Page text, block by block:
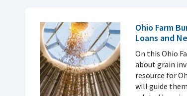
Ohio Farm
Loans and
On this Ohio
about grain
resource for
will guide